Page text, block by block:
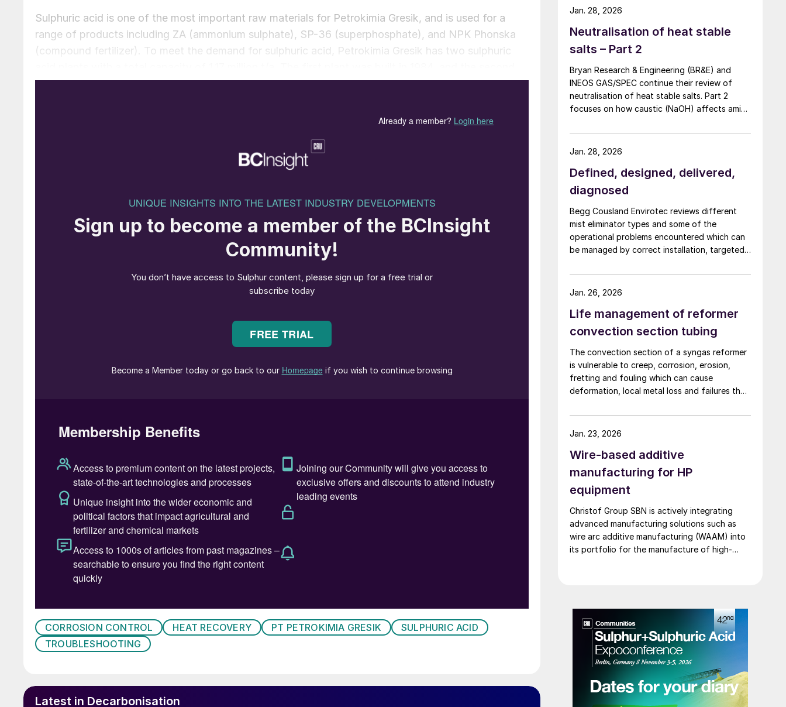
Sulphuric acid is one of the most important raw materials for Petrokimia Gresik, and is used for a
range of products including ZA (ammonium sulphate), SP-36 (superphosphate), and NPK Phonska
(compound fertilizer). To meet the demand for sulphuric acid, Petrokimia Gresik has two sulphuric
plant was commissioned in June 2015.
technology. It uses the double contact double absorption (DCDA) process, which can achieve higher
conversion efficiency and lower emission levels than the single contact single absorption (SCSA)
process. The plant also has a heat recovery system that can generate steam and electricity from the
The revamped sulphuric acid plant supplies the phosphoric acid plant and the NPK fertilizer plant,
which are also located in the same complex. By having an integrated production system, Petrokimia
Gresik can optimise its operational efficiency and reduce its production costs. This will enable
Petrokimia Gresik to provide high-quality and affordable fertilizers to farmers and contribute to the
The function of the 1st economiser (E-1203) in a sulphuric acid plant is to decrease the temperature
gas from the 1st heat exchanger (on the shell side) before it enters the intermediate
steam drum (on the tube side). Fig. 1 shows the absorption process flow diagram for Sulphuric Acid
Fig. 1: Absorption process flow diagram Sulphuric Acid Unit II
CORROSION CONTROL HEAT RECOVERY PT PETROKIMIA GRESIK
SULPHURIC ACID
TROUBLESHOOTING
Latest in Decarbonisation
corrosion of a carbon steel tubesheet in a
condenser caused by a leak at the tube-to-
tubesheet weld.
Neutralisation of heat stable
salts – Part 2
Bryan Research & Engineering (BR&E) and
INEOS GAS/SPEC continue their review of
neutralisation of heat stable salts. Part 2
focuses on how caustic (NaOH) affects amine
adding too much NaOH.
Jan. 28, 2026
Defined, designed, delivered,
diagnosed
Begg Cousland Envirotec reviews different
mist eliminator types and some of the
operational problems encountered which can
be managed by correct installation, targeted
appropriate corrosion-resistant materials.
Jan. 28, 2026
Life management of reformer
convection section tubing
The convection section of a syngas reformer
is vulnerable to creep, corrosion, erosion,
fretting and fouling which can cause
deformation, local metal loss and failures that
limited, but solutions are available. Quest
Integrity discusses life management of the
unplanned outages.
Jan. 26, 2026
Wire-based additive
manufacturing for HP
equipment
Christof Group SBN is actively integrating
advanced manufacturing solutions such as
wire arc additive manufacturing (WAAM) into
its portfolio for the manufacture of high-
Jan. 23, 2026